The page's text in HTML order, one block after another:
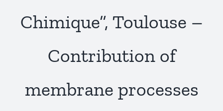
Upcoming congresses
Partnerships
Publications
Chimique”, Toulouse –
Contribution of
membrane processes